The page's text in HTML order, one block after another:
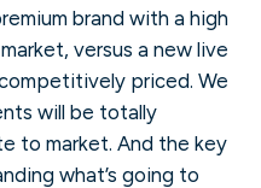
brand with a high
versus a new live
priced. We
will be totally
to market. And the key
what’s going to